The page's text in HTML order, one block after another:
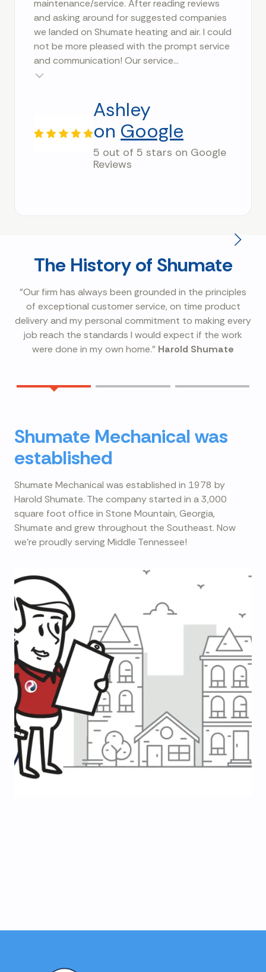
maintenance/service. After reading reviews
and asking around for suggested companies
we landed on Shumate heating and air. I could
not be more pleased with the prompt service
and communication! Our service...
Ashley
on Google
5 out of 5 stars on Google
Reviews
Testimonial insert
The History of Shumate
"Our firm has always been grounded in the principles
of exceptional customer service, on time product
delivery and my personal commitment to making every
job reach the standards I would expect if the work
were done in my own home." Harold Shumate
Shumate Mechanical was
established
Shumate Mechanical was established in 1978 by
Harold Shumate. The company started in a 3,000
square foot office in Stone Mountain, Georgia,
Shumate and grew throughout the Southeast. Now
we're proudly serving Middle Tennessee!